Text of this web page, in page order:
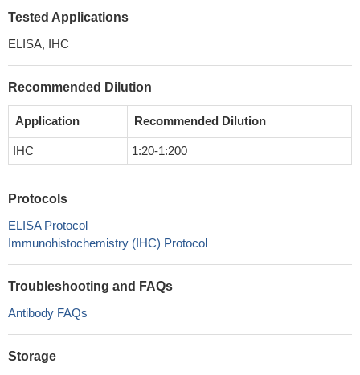
Tested Applications
ELISA, IHC
Recommended Dilution
Application Recommended Dilution
IHC 1:20-1:200
Protocols
ELISA Protocol
Immunohistochemistry (IHC) Protocol
Troubleshooting and FAQs
Antibody FAQs
Storage